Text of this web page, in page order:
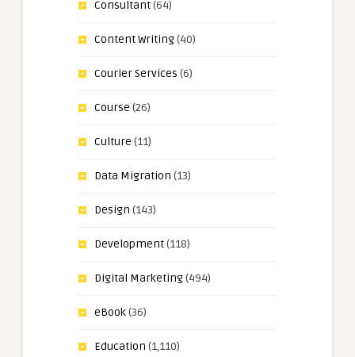
Consultant(64)
Content Writing(40)
Courier Services (6)
Course (26)
Culture (11)
Data Migration (13)
Design (143)
Development(118)
Digital Marketing(494)
eBook(36)
Education (1,110)